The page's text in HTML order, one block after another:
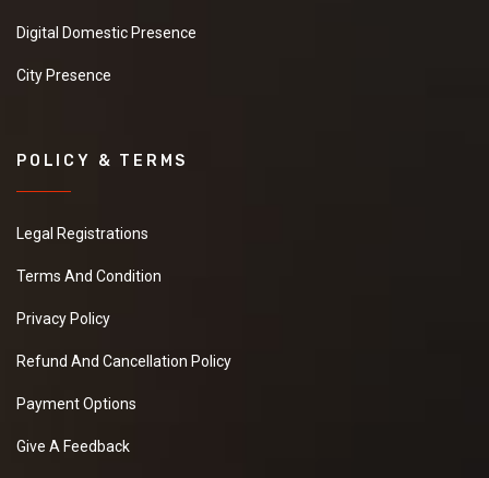
Digital Domestic Presence
City Presence
POLICY & TERMS
Legal Registrations
Terms And Condition
Privacy Policy
Refund And Cancellation Policy
Payment Options
Give A Feedback